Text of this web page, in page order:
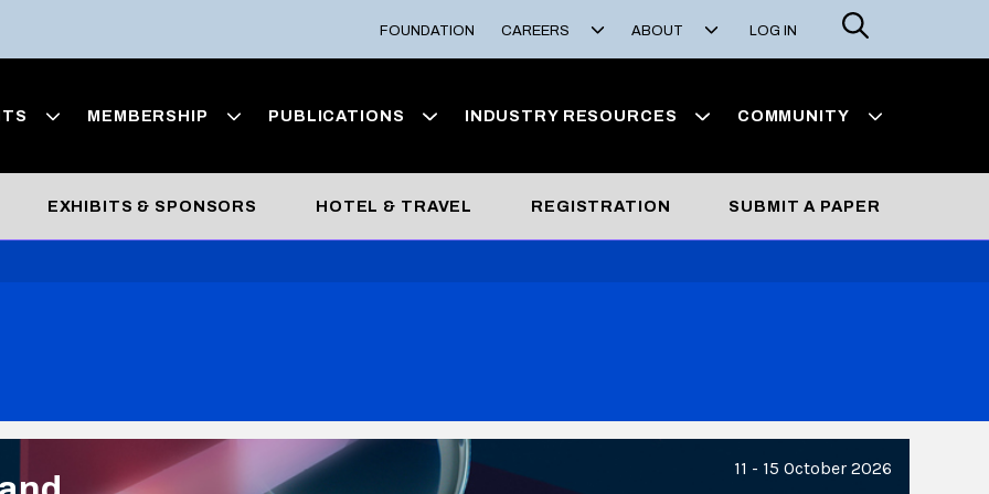
FOUNDATION CAREERS ABOUT LOG IN
Search
MEMBERSHIP PUBLICATIONS INDUSTRY RESOURCES COMMUNITY
EXHIBITS & SPONSORS HOTEL & TRAVEL REGISTRATION SUBMIT A PAPER
11 - 15 October 2026